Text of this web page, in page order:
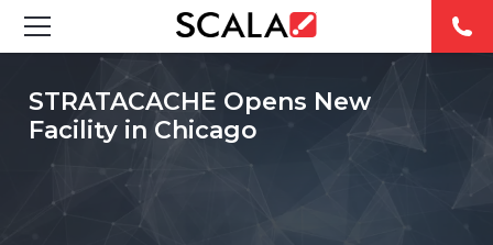
SOLUTIONS
INDUSTRIES
CASE STUDIES
STRATACACHE Opens New
Facility in Chicago